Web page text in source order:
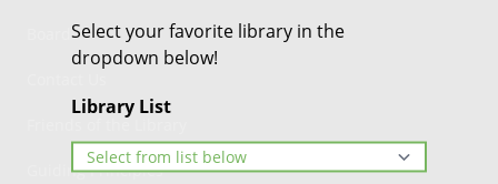
Select your favorite library in the
dropdown below!
Library List
Friends of the Library
Guiding Principles